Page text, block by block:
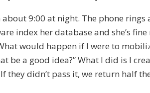
9:00 at night. The phone rings
index her database and she’s fine
would happen if I were to
be a good idea?” What I did is I
they didn’t pass it, we return half